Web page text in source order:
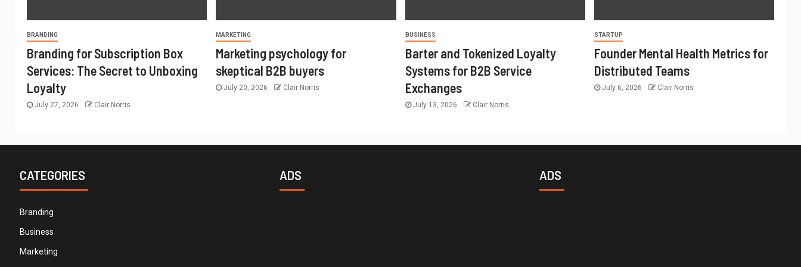
BRANDING
Branding for Subscription Box
Services: The Secret to Unboxing
Loyalty
July 27, 2026 Clair Norris
MARKETING
Marketing psychology for
skeptical B2B buyers
July 20, 2026 Clair Norris
BUSINESS
Barter and Tokenized Loyalty
Systems for B2B Service
Exchanges
July 13, 2026 Clair Norris
STARTUP
Founder Mental Health Metrics for
Distributed Teams
July 6, 2026 Clair Norris
CATEGORIES
Branding
Business
Marketing
ADS ADS